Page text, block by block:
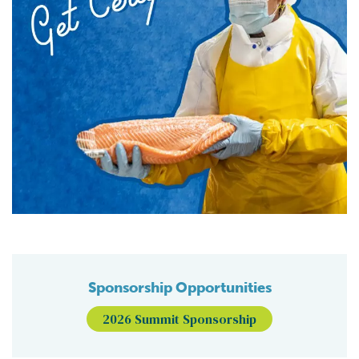
Sponsorship Opportunities
2026 Summit Sponsorship